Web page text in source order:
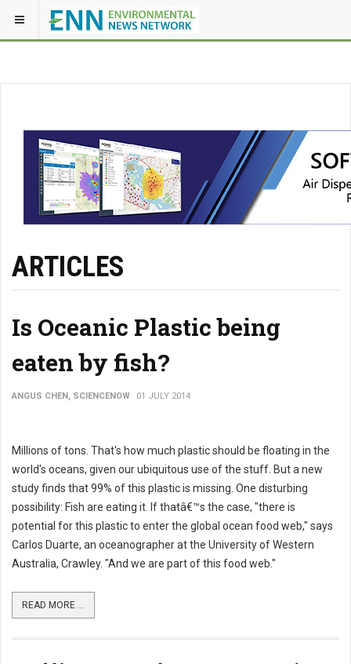
ARTICLES
Is Oceanic Plastic being
eaten by fish?
ANGUS CHEN, SCIENCENOW 01 JULY 2014
Millions of tons. That's how much plastic should be floating in the
world's oceans, given our ubiquitous use of the stuff. But a new
study finds that 99% of this plastic is missing. One disturbing
possibility: Fish are eating it. If thatâ€™s the case, "there is
potential for this plastic to enter the global ocean food web," says
Carlos Duarte, an oceanographer at the University of Western
Australia, Crawley. "And we are part of this food web."
READ MORE ...